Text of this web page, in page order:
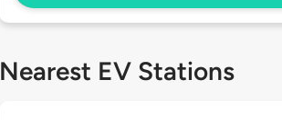
Nearest EV Stations